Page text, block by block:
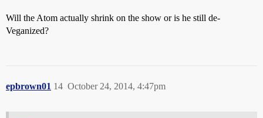
Will the Atom actually shrink on the show or is he still de-
Veganized?
epbrown01 October 24, 2014, 4:47pm
14